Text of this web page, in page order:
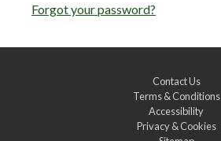
Forgot your password?
Contact Us
Terms & Conditions
Accessibility
Privacy & Cookies